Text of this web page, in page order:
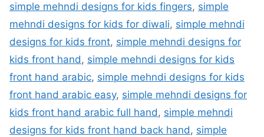
simple mehndi designs for kids fingers, simple
mehndi designs for kids for diwali, simple mehndi
designs for kids front, simple mehndi designs for
kids front hand, simple mehndi designs for kids
front hand arabic, simple mehndi designs for kids
front hand arabic easy, simple mehndi designs for
kids front hand arabic full hand, simple mehndi
designs for kids front hand back hand, simple